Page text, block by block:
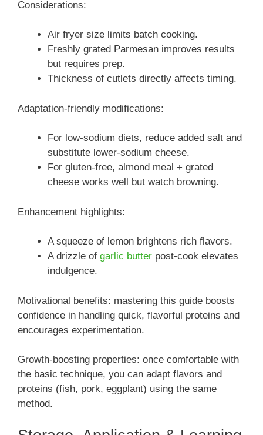
Considerations:
Air fryer size limits batch cooking.
Freshly grated Parmesan improves results
but requires prep.
Thickness of cutlets directly affects timing.
Adaptation-friendly modifications:
For low-sodium diets, reduce added salt and
substitute lower-sodium cheese.
For gluten-free, almond meal + grated
cheese works well but watch browning.
Enhancement highlights:
A squeeze of lemon brightens rich flavors.
A drizzle of garlic butter post-cook elevates
indulgence.
Motivational benefits: mastering this guide boosts
confidence in handling quick, flavorful proteins and
encourages experimentation.
Growth-boosting properties: once comfortable with
the basic technique, you can adapt flavors and
proteins (fish, pork, eggplant) using the same
method.